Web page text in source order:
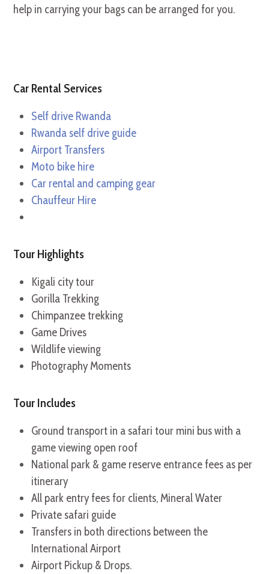
help in carrying your bags can be arranged for you.
Car Rental Services
Self drive Rwanda
Rwanda self drive guide
Airport Transfers
Moto bike hire
Car rental and camping gear
Chauffeur Hire
Tour Highlights
Kigali city tour
Gorilla Trekking
Chimpanzee trekking
Game Drives
Wildlife viewing
Photography Moments
Tour Includes
Ground transport in a safari tour mini bus with a
game viewing open roof
National park & game reserve entrance fees as per
itinerary
All park entry fees for clients, Mineral Water
Private safari guide
Transfers in both directions between the
International Airport
Airport Pickup & Drops.